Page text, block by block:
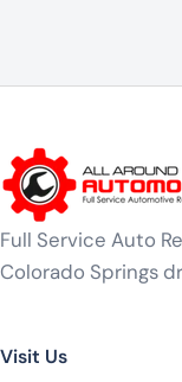
Full Service Auto
Colorado Springs
Visit Us